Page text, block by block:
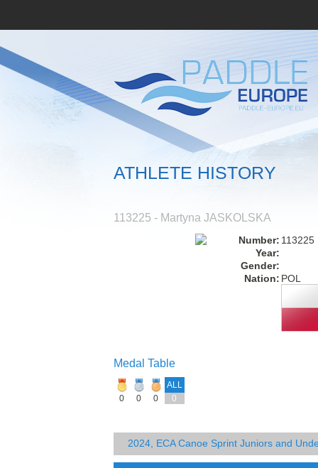
ATHLETE HISTORY
113225 - Martyna JASKOLSKA
Number: 113225
Year:
Gender:
Nation: POL
Medal Table
ALL
0
0 0 0
2024, ECA Canoe Sprint Juniors and